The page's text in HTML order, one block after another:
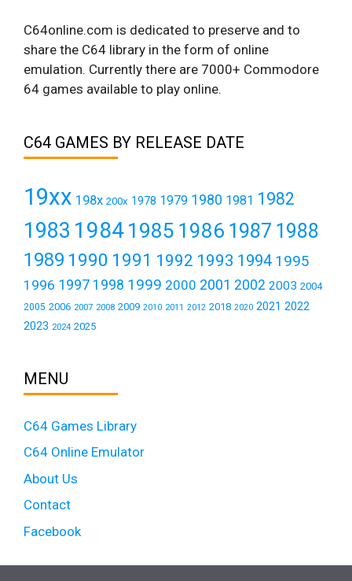
C64online.com is dedicated to preserve and to
share the C64 library in the form of online
emulation. Currently there are 7000+ Commodore
64 games available to play online.
C64 GAMES BY RELEASE DATE
19xx 198x 200x 1978 1979 1980 1981 1982
1983 19841985 1986 1987 1988
1989 1990 1991 1992 1993 1994 1995
1996 1997 1998 1999 2000 2001 2002 2003 2004
2005 2006 2007 2008 2009 2010 2011 2012 2018 2020 2021 2022
2023 2024 2025
MENU
C64 Games Library
C64 Online Emulator
About Us
Contact
Facebook